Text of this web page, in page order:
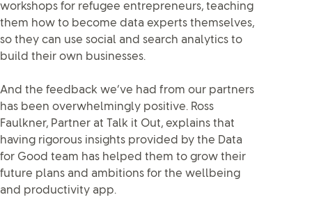
workshops for refugee entrepreneurs, teaching
them how to become data experts themselves,
so they can use social and search analytics to
build their own businesses.
And the feedback we’ve had from our partners
has been overwhelmingly positive. Ross
Faulkner, Partner at Talk it Out, explains that
having rigorous insights provided by the Data
for Good team has helped them to grow their
future plans and ambitions for the wellbeing
and productivity app.